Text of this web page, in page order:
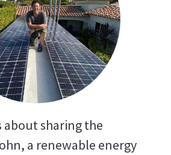
about sharing the
a renewable energy